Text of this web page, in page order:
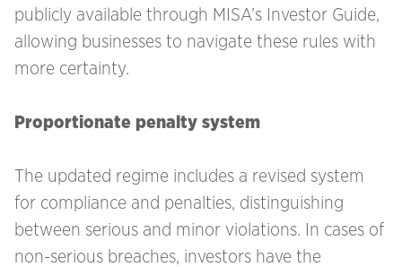
publicly available through MISA’s Investor Guide,
allowing businesses to navigate these rules with
more certainty.
Proportionate penalty system
The updated regime includes a revised system
for compliance and penalties, distinguishing
between serious and minor violations. In cases of
non-serious breaches, investors have the